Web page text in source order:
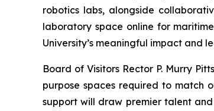
robotics labs, alongside
laboratory space online for
University’s meaningful impact and
Board of Visitors Rector P. Murry
purpose spaces required to match
support will draw premier talent